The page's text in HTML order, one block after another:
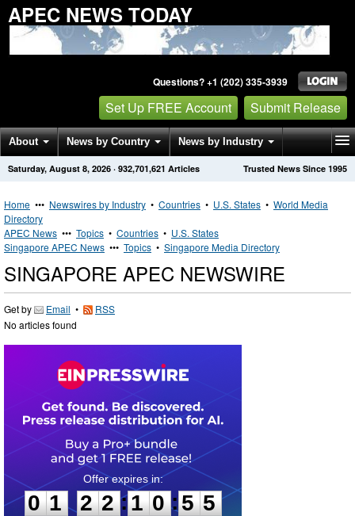
APEC NEWS TODAY
Questions? +1 (202) 335-3939
Set Up FREE Account Submit Release
About News by Country News by Industry
Get News Alerts Press Releases Trusted News Since 1995
Saturday, August 8, 2026 · 932,701,621 Articles
Home ••• Newswires by Industry • Countries • U.S. States • World Media
Directory
APEC News ••• Topics • Countries • U.S. States
Singapore APEC News ••• Topics • Singapore Media Directory
SINGAPORE APEC NEWSWIRE
Get by Email •
RSS
No articles found
0
1
1
2
2
2
2 :
1
1
0
0 :5
4
4